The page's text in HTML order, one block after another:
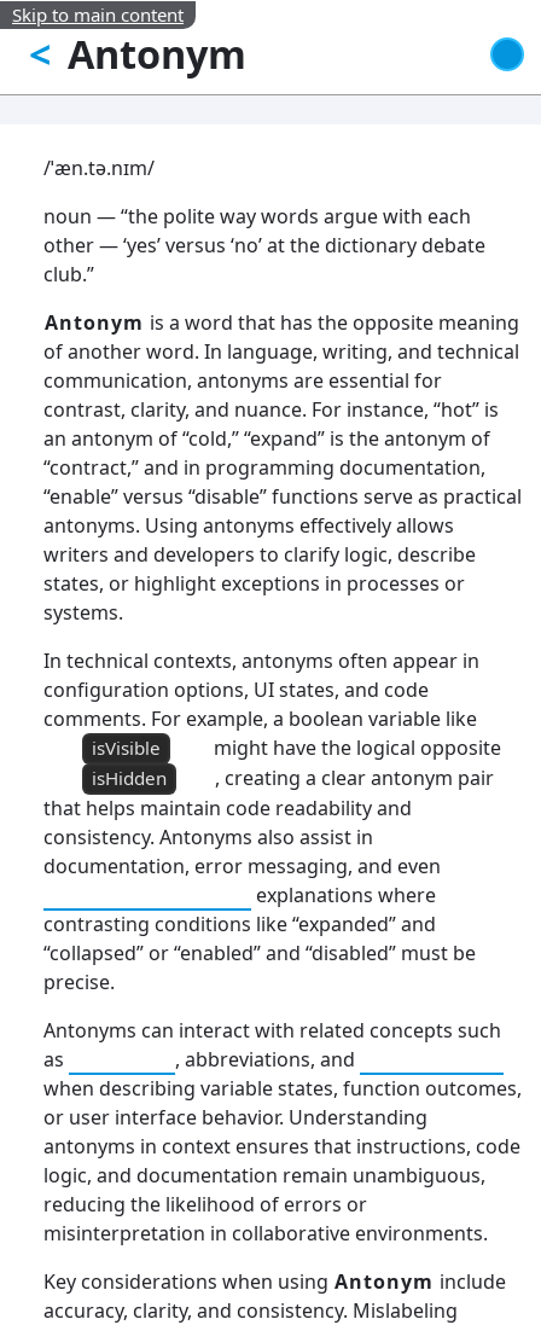
Skip to main content
Antonym
<
/ˈæn.tə.nɪm/
noun — “the polite way words argue with each
other — ‘yes’ versus ‘no’ at the dictionary debate
club.”
Antonym is a word that has the opposite meaning
of another word. In language, writing, and technical
communication, antonyms are essential for
contrast, clarity, and nuance. For instance, “hot” is
an antonym of “cold,” “expand” is the antonym of
“contract,” and in programming documentation,
“enable” versus “disable” functions serve as practical
antonyms. Using antonyms effectively allows
writers and developers to clarify logic, describe
states, or highlight exceptions in processes or
systems.
In technical contexts, antonyms often appear in
configuration options, UI states, and code
comments. For example, a boolean variable like
isVisible might have the logical opposite
isHidden
, creating a clear antonym pair
that helps maintain code readability and
consistency. Antonyms also assist in
documentation, error messaging, and even
explanations where
contrasting conditions like “expanded” and
“collapsed” or “enabled” and “disabled” must be
precise.
Antonyms can interact with related concepts such
as
, abbreviations, and
when describing variable states, function outcomes,
or user interface behavior. Understanding
antonyms in context ensures that instructions, code
logic, and documentation remain unambiguous,
reducing the likelihood of errors or
misinterpretation in collaborative environments.
Key considerations when using Antonym include
accuracy, clarity, and consistency. Mislabeling